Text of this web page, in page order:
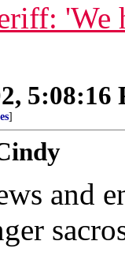
'We
5:08:16
]
and